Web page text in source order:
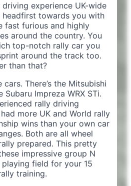
experience UK-wide
headfirst towards you with
fast furious and highly
around the country. You
top-notch rally car you
around the track too.
than that?
There’s the Mitsubishi
Subaru Impreza WRX STi.
rally driving
more UK and World rally
wins than your own car
Both are all wheel
prepared. This pretty
impressive group N
field for your 15
training.